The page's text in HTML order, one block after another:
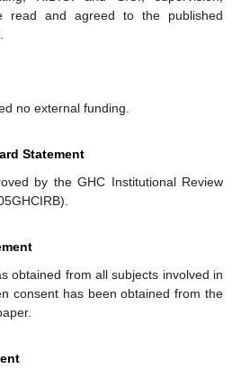
read and agreed to the published
no external funding.
Statement
by the GHC Institutional Review
obtained from all subjects involved in
consent has been obtained from the